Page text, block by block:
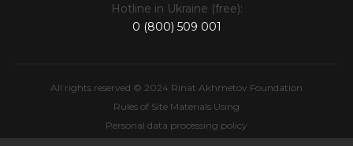
Hotline in Ukraine (free):
0 (800) 509 001
All rights reserved © 2024 Rinat Akhmetov Foundation
Rules of Site Materials Using
Personal data processing policy